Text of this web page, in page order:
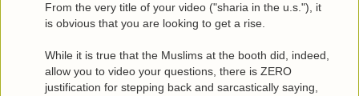
From the very title of your video ("sharia in the u.s."), it
is obvious that you are looking to get a rise.
While it is true that the Muslims at the booth did, indeed,
allow you to video your questions, there is ZERO
justification for stepping back and sarcastically saying,